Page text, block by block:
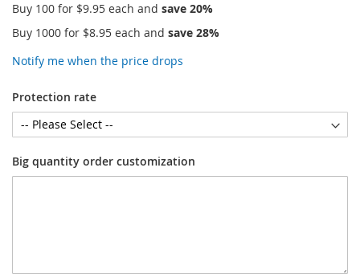
Buy 100 for $9.95 each and save 20%
Buy 1000 for $8.95 each and save 28%
Notify me when the price drops
Protection rate
Big quantity order customization